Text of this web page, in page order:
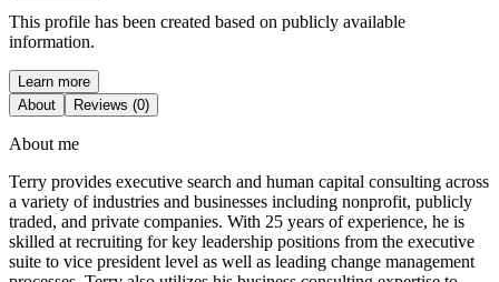
This profile has been created based on publicly available
information.
Learn more
About
Reviews (0)
About me
Terry provides executive search and human capital consulting across
a variety of industries and businesses including nonprofit, publicly
traded, and private companies. With 25 years of experience, he is
skilled at recruiting for key leadership positions from the executive
suite to vice president level as well as leading change management